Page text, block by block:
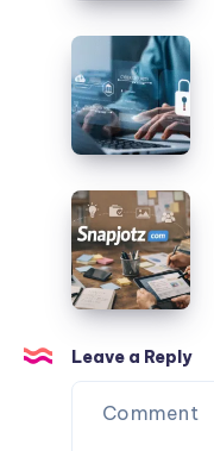
Becomes
a
Global
Identifier
Photo
Grid:
Sizes,
Spacing,
And
Export
Tips
TheJavaSea.me
Leaks
AIO-
TLP370
2026:
Full
Facts,
Risks,
Data
Exposure
&
Guide
Snapjotz
Com
–
Complete
Guide
to
the
Digital
Leave a Reply